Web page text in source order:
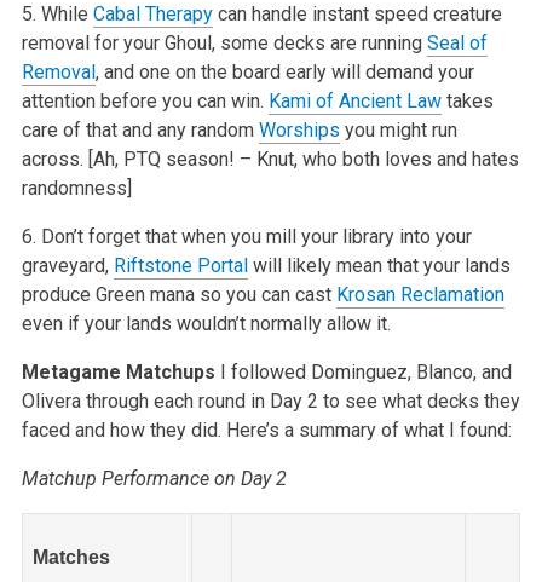
5. While Cabal Therapycan handle instant speed creature
removal for your Ghoul, some decks are running Seal of
Removal, and one on the board early will demand your
attention before you can win. Kami of Ancient Lawtakes
care of that and any random Worships you might run
across. [Ah, PTQ season! – Knut, who both loves and hates
randomness]
6. Don’t forget that when you mill your library into your
graveyard, Riftstone Portalwill likely mean that your lands
produce Green mana so you can cast Krosan Reclamation
even if your lands wouldn’t normally allow it.
Metagame Matchups I followed Dominguez, Blanco, and
Olivera through each round in Day 2 to see what decks they
faced and how they did. Here’s a summary of what I found:
Matchup Performance on Day 2
Matches